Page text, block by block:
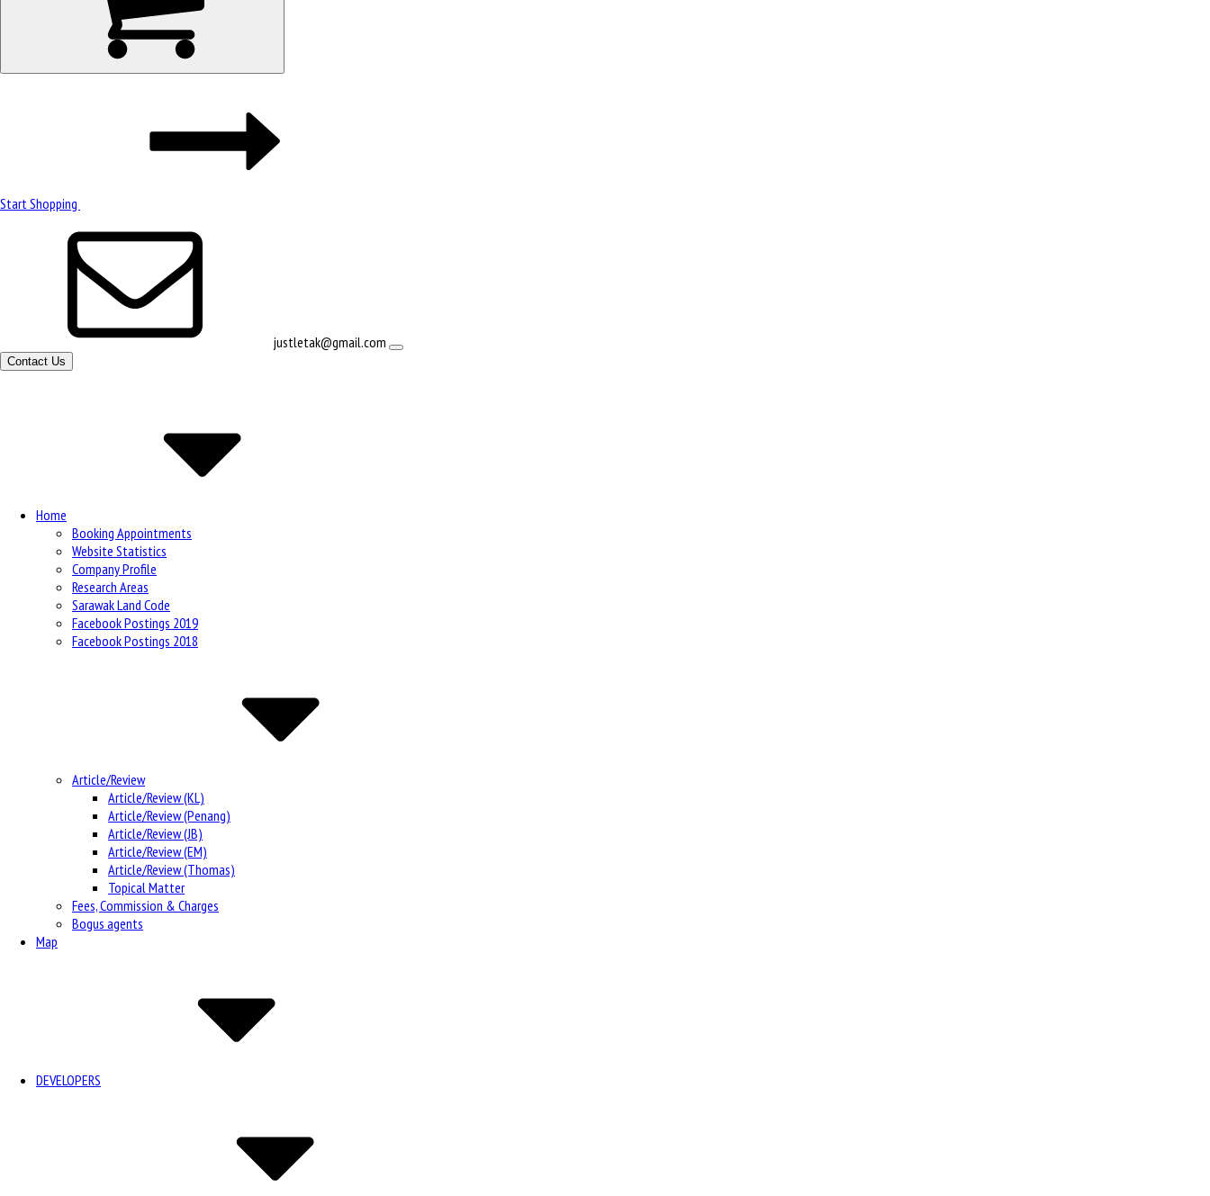
Start Shopping
justletak@gmail.com
Contact Us
Home
Booking Appointments
Website Statistics
Company Profile
Research Areas
Sarawak Land Code
Facebook Postings 2019
Facebook Postings 2018
Article/Review
Article/Review (KL)
Article/Review (Penang)
Article/Review (JB)
Article/Review (EM)
Article/Review (Thomas)
Topical Matter
Fees, Commission & Charges
Bogus agents
Map
DEVELOPERS